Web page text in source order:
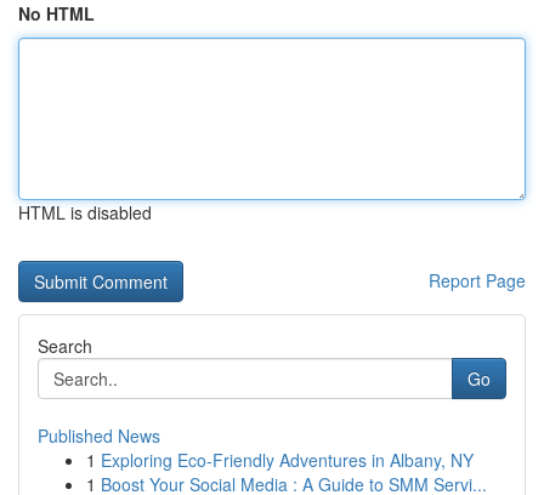
No HTML
HTML is disabled
Report Page
Search
Go
Published News
1 Exploring Eco-Friendly Adventures in Albany, NY
1 Boost Your Social Media : A Guide to SMM Servi...